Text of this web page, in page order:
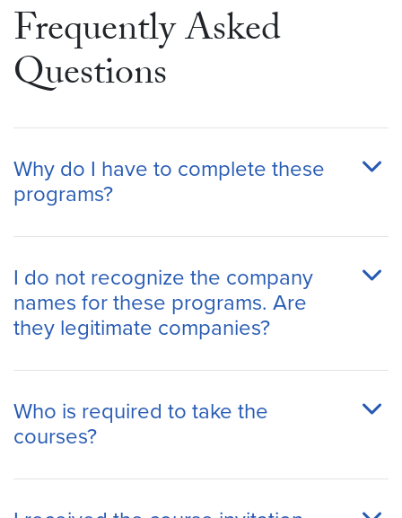
Frequently Asked
Questions
Why do I have to complete these
programs?
I do not recognize the company
names for these programs. Are
they legitimate companies?
Who is required to take the
courses?